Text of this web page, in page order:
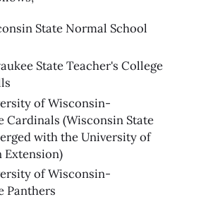
State Normal School
State Teacher's College
of Wisconsin-
Cardinals (Wisconsin State
with the University of
Extension)
of Wisconsin-
Panthers